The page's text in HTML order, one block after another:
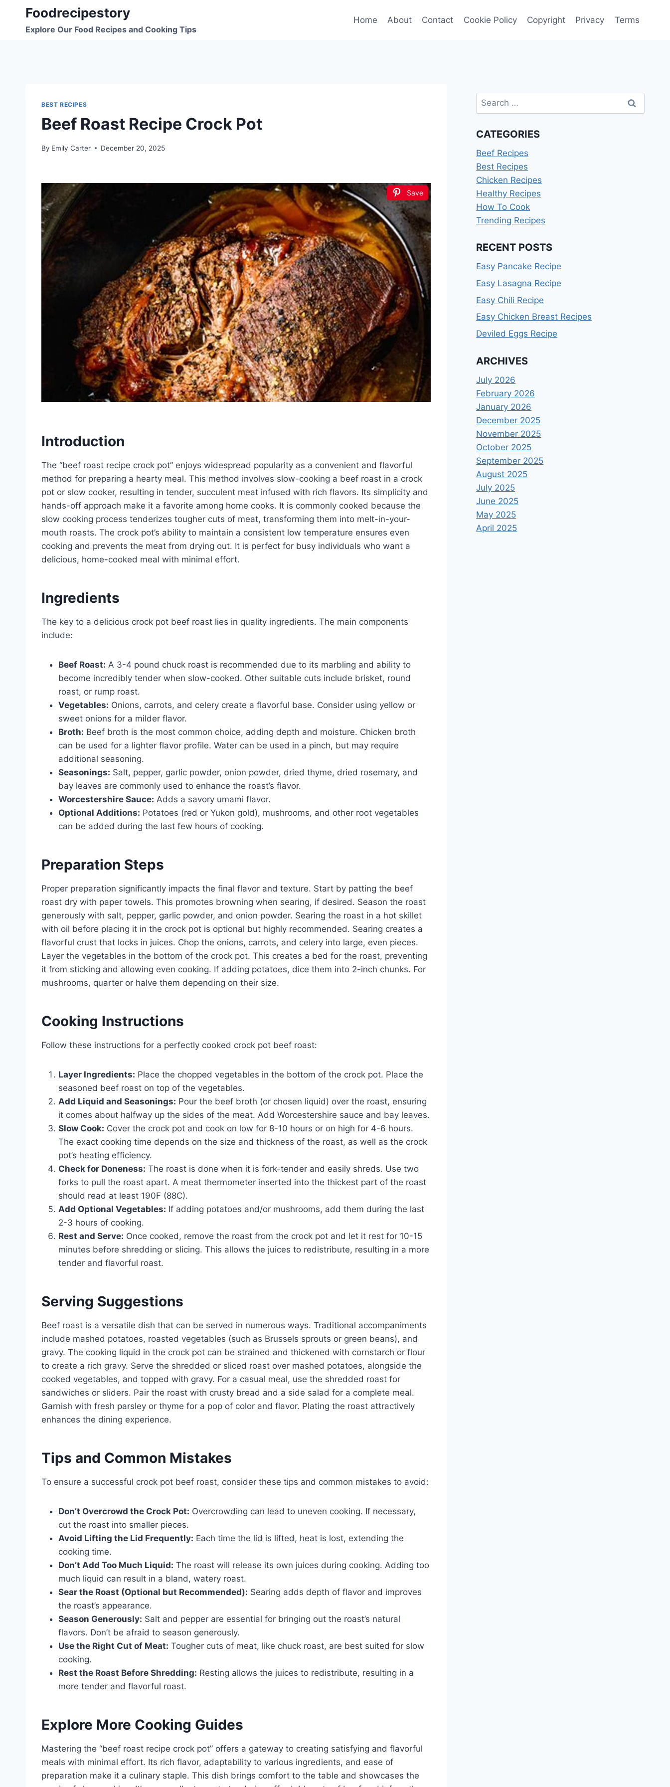
content
Foodrecipestory
Explore Our Food Recipes and Cooking Tips
Home About Contact Cookie Policy Copyright Privacy Terms
BEST RECIPES
Beef Roast Recipe Crock Pot
By Emily Carter December 20, 2025
Save
Introduction
The “beef roast recipe crock pot” enjoys widespread popularity as a convenient and flavorful
method for preparing a hearty meal. This method involves slow-cooking a beef roast in a crock
pot or slow cooker, resulting in tender, succulent meat infused with rich flavors. Its simplicity and
hands-off approach make it a favorite among home cooks. It is commonly cooked because the
slow cooking process tenderizes tougher cuts of meat, transforming them into melt-in-your-
mouth roasts. The crock pot’s ability to maintain a consistent low temperature ensures even
cooking and prevents the meat from drying out. It is perfect for busy individuals who want a
delicious, home-cooked meal with minimal effort.
Ingredients
The key to a delicious crock pot beef roast lies in quality ingredients. The main components
include:
Beef Roast: A 3-4 pound chuck roast is recommended due to its marbling and ability to
become incredibly tender when slow-cooked. Other suitable cuts include brisket, round
roast, or rump roast.
Vegetables: Onions, carrots, and celery create a flavorful base. Consider using yellow or
sweet onions for a milder flavor.
Broth: Beef broth is the most common choice, adding depth and moisture. Chicken broth
can be used for a lighter flavor profile. Water can be used in a pinch, but may require
additional seasoning.
Seasonings: Salt, pepper, garlic powder, onion powder, dried thyme, dried rosemary, and
bay leaves are commonly used to enhance the roast’s flavor.
Worcestershire Sauce: Adds a savory umami flavor.
Optional Additions: Potatoes (red or Yukon gold), mushrooms, and other root vegetables
can be added during the last few hours of cooking.
Preparation Steps
Proper preparation significantly impacts the final flavor and texture. Start by patting the beef
roast dry with paper towels. This promotes browning when searing, if desired. Season the roast
generously with salt, pepper, garlic powder, and onion powder. Searing the roast in a hot skillet
with oil before placing it in the crock pot is optional but highly recommended. Searing creates a
flavorful crust that locks in juices. Chop the onions, carrots, and celery into large, even pieces.
Layer the vegetables in the bottom of the crock pot. This creates a bed for the roast, preventing
it from sticking and allowing even cooking. If adding potatoes, dice them into 2-inch chunks. For
mushrooms, quarter or halve them depending on their size.
Cooking Instructions
Follow these instructions for a perfectly cooked crock pot beef roast:
Layer Ingredients: Place the chopped vegetables in the bottom of the crock pot. Place the
seasoned beef roast on top of the vegetables.
Add Liquid and Seasonings: Pour the beef broth (or chosen liquid) over the roast, ensuring
it comes about halfway up the sides of the meat. Add Worcestershire sauce and bay leaves.
Slow Cook: Cover the crock pot and cook on low for 8-10 hours or on high for 4-6 hours.
The exact cooking time depends on the size and thickness of the roast, as well as the crock
pot’s heating efficiency.
Check for Doneness: The roast is done when it is fork-tender and easily shreds. Use two
forks to pull the roast apart. A meat thermometer inserted into the thickest part of the roast
should read at least 190F (88C).
Add Optional Vegetables: If adding potatoes and/or mushrooms, add them during the last
2-3 hours of cooking.
Rest and Serve: Once cooked, remove the roast from the crock pot and let it rest for 10-15
minutes before shredding or slicing. This allows the juices to redistribute, resulting in a more
tender and flavorful roast.
Serving Suggestions
Beef roast is a versatile dish that can be served in numerous ways. Traditional accompaniments
include mashed potatoes, roasted vegetables (such as Brussels sprouts or green beans), and
gravy. The cooking liquid in the crock pot can be strained and thickened with cornstarch or flour
to create a rich gravy. Serve the shredded or sliced roast over mashed potatoes, alongside the
cooked vegetables, and topped with gravy. For a casual meal, use the shredded roast for
sandwiches or sliders. Pair the roast with crusty bread and a side salad for a complete meal.
Garnish with fresh parsley or thyme for a pop of color and flavor. Plating the roast attractively
enhances the dining experience.
Tips and Common Mistakes
To ensure a successful crock pot beef roast, consider these tips and common mistakes to avoid:
Don’t Overcrowd the Crock Pot: Overcrowding can lead to uneven cooking. If necessary,
cut the roast into smaller pieces.
Avoid Lifting the Lid Frequently: Each time the lid is lifted, heat is lost, extending the
cooking time.
Don’t Add Too Much Liquid: The roast will release its own juices during cooking. Adding too
much liquid can result in a bland, watery roast.
Sear the Roast (Optional but Recommended): Searing adds depth of flavor and improves
the roast’s appearance.
Season Generously: Salt and pepper are essential for bringing out the roast’s natural
flavors. Don’t be afraid to season generously.
Use the Right Cut of Meat: Tougher cuts of meat, like chuck roast, are best suited for slow
cooking.
Rest the Roast Before Shredding: Resting allows the juices to redistribute, resulting in a
more tender and flavorful roast.
Explore More Cooking Guides
Mastering the “beef roast recipe crock pot” offers a gateway to creating satisfying and flavorful
meals with minimal effort. Its rich flavor, adaptability to various ingredients, and ease of
preparation make it a culinary staple. This dish brings comfort to the table and showcases the
Search
for:
CATEGORIES
Beef Recipes
Best Recipes
Chicken Recipes
Healthy Recipes
How To Cook
Trending Recipes
RECENT POSTS
Easy Pancake Recipe
Easy Lasagna Recipe
Easy Chili Recipe
Easy Chicken Breast Recipes
Deviled Eggs Recipe
ARCHIVES
July 2026
February 2026
January 2026
December 2025
November 2025
October 2025
September 2025
August 2025
July 2025
June 2025
May 2025
April 2025